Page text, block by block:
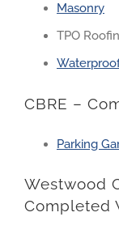
Masonry
TPO
CBRE –
Parking
Westwood
Completed